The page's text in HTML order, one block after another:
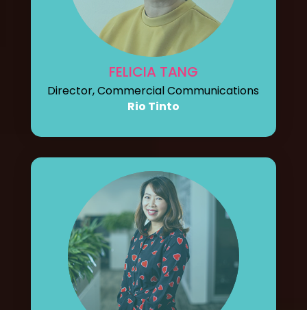
FELICIA TANG
Director, Commercial Communications
Rio Tinto